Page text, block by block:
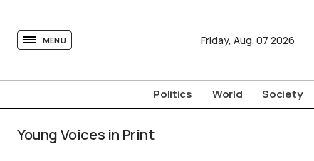
MENU Friday, Aug. 07 2026
Politics World Society
Young Voices in Print